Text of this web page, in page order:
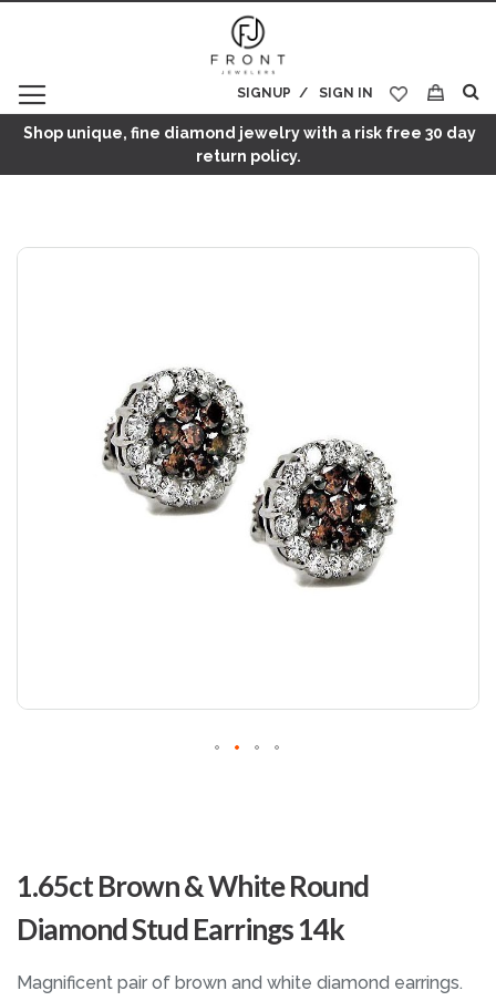
SIGN IN
SIGNUP
My Cart
Shop unique, fine diamond jewelry with a risk free 30 day
return policy.
1.65ct Brown & White Round
Diamond Stud Earrings 14k
Magnificent pair of brown and white diamond earrings.
Skip
the
beginning
of
images